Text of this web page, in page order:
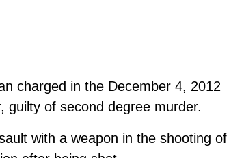
charged in the December 4, 2012
guilty of second degree murder.
with a weapon in the shooting of